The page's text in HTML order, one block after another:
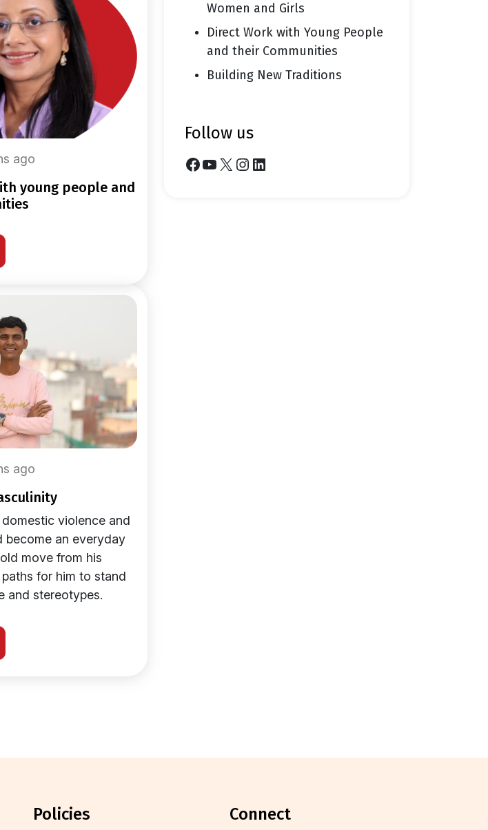
ago
ago
domestic violence and
become an everyday
move from his
for him to stand
and stereotypes.
Women and Girls
Direct Work with Young People
and their Communities
Building New Traditions
follow us
Facebook YouTube X Instagram LinkedIn
policies connect